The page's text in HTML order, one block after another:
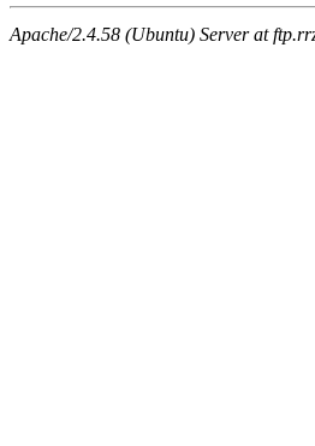
Apache/2.4.58 (Ubuntu) Server at